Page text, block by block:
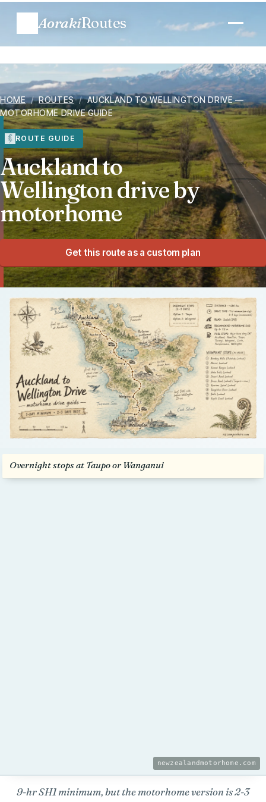
AorakiRoutes
Plan a trip
Routes
Regions
When to go
Know before you go
Talk to us
HOME / ROUTES / AUCKLAND TO WELLINGTON DRIVE —
MOTORHOME DRIVE GUIDE
ROUTE GUIDE
Auckland to
Wellington drive by
motorhome
Get this route as a custom plan
Overnight stops at Taupo or Wanganui
newzealandmotorhome.com
9-hr SH1 minimum, but the motorhome version is 2-3